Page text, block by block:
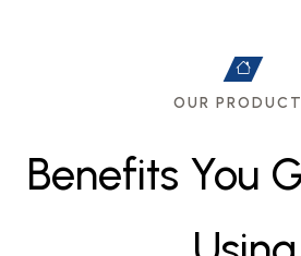
OUR
Benefits You